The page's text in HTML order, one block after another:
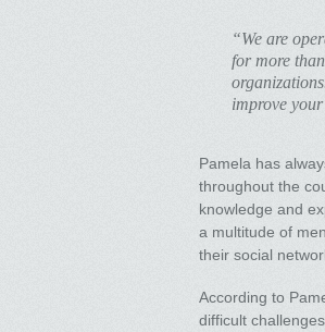
“We are
for more
improve
Pamela has
throughout the
knowledge and
a multitude of
their social
According to
difficult